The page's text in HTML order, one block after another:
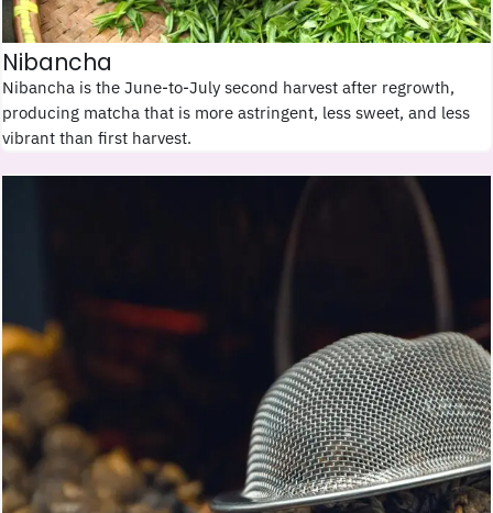
Nibancha
Nibancha is the June-to-July second harvest after regrowth,
producing matcha that is more astringent, less sweet, and less
vibrant than first harvest.